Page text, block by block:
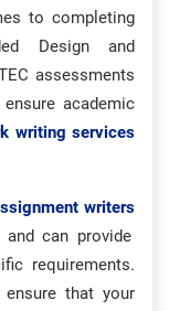
to completing
Design and
assessments
academic
writing services
writers
and can provide
requirements.
that your